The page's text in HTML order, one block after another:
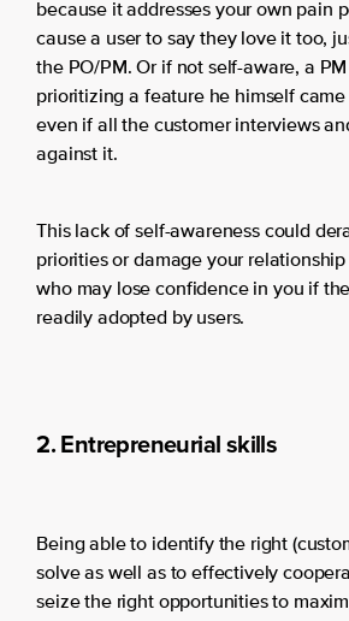
because it addresses your own pain
cause a user to say they love it too,
the PO/PM. Or if not self-aware, a
prioritizing a feature he himself
even if all the customer interviews
against it.
This lack of self-awareness could
priorities or damage your
who may lose confidence in you if
readily adopted by users.
2. Entrepreneurial skills
Being able to identify the right
solve as well as to effectively
seize the right opportunities to